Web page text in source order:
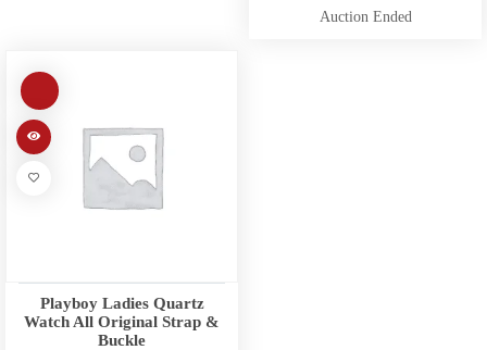
Auction Ended
Playboy Ladies Quartz
Watch All Original Strap &
Buckle